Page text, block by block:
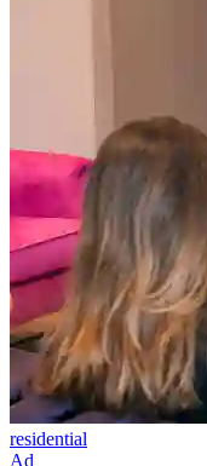
residential
Ad